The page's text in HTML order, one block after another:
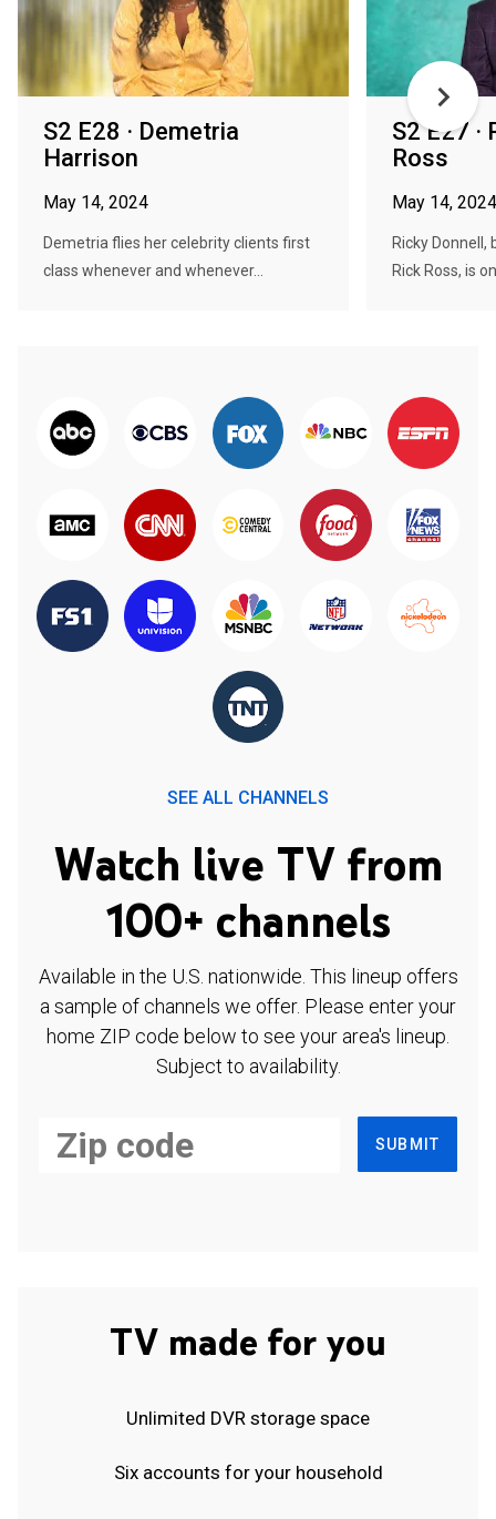
S2 E28 · Demetria
Harrison
May 14, 2024
Demetria flies her celebrity clients first
class whenever and whenever...
S2 E27 ·
Ross
May 14, 2024
Ricky
Rick Ross, is
SEE ALL CHANNELS
Watch live TV from
100+ channels
Available in the U.S. nationwide. This lineup offers
a sample of channels we offer. Please enter your
home ZIP code below to see your area's lineup.
Subject to availability.
SUBMIT
TV made for you
Unlimited DVR storage space
Six accounts for your household